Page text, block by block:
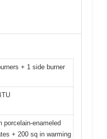
+ 1 side burner
porcelain-enameled
+ 200 sq in warming